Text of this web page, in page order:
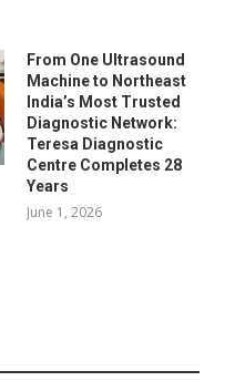
From One Ultrasound
Machine to Northeast
India’s Most Trusted
Diagnostic Network:
Teresa Diagnostic
Centre Completes 28
Years
June 1, 2026